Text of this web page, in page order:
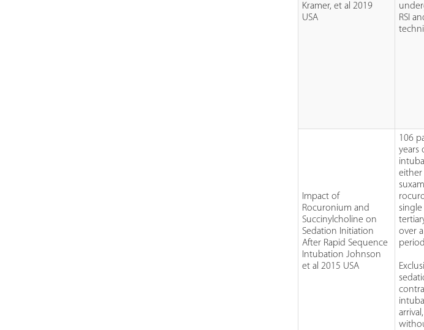
Kramer, et al 2019
USA
RSI
Impact of
Rocuronium and
Succinylcholine on
Sedation Initiation
After Rapid Sequence
Intubation Johnson
et al 2015 USA
106
years
either
over